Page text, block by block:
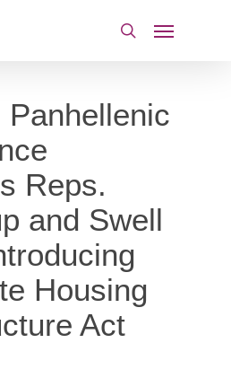
search
Menu
Panhellenic
Reps.
and Swell
Housing
Act